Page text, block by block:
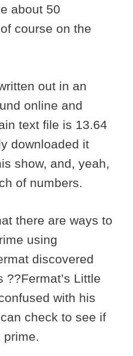
about 50
course on the
out in an
online and
text file is 13.64
downloaded it
show, and, yeah,
of numbers.
there are ways to
using
discovered
Little
with his
check to see if
prime.